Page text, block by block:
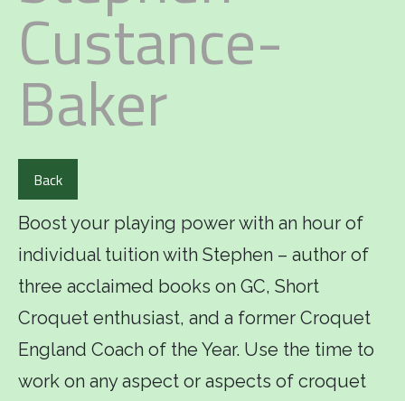
Custance-
Baker
Back
Boost your playing power with an hour of
individual tuition with Stephen – author of
three acclaimed books on GC, Short
Croquet enthusiast, and a former Croquet
England Coach of the Year. Use the time to
work on any aspect or aspects of croquet